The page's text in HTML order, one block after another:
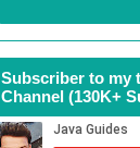
Subscriber to my
Channel (130K+